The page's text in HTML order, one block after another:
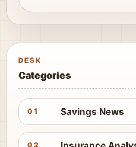
DESK
Categories
01 Savings News
02